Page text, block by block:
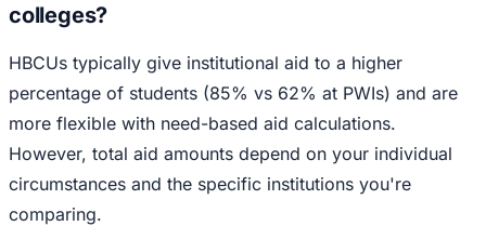
colleges?
HBCUs typically give institutional aid to a higher
percentage of students (85% vs 62% at PWIs) and are
more flexible with need-based aid calculations.
However, total aid amounts depend on your individual
circumstances and the specific institutions you're
comparing.